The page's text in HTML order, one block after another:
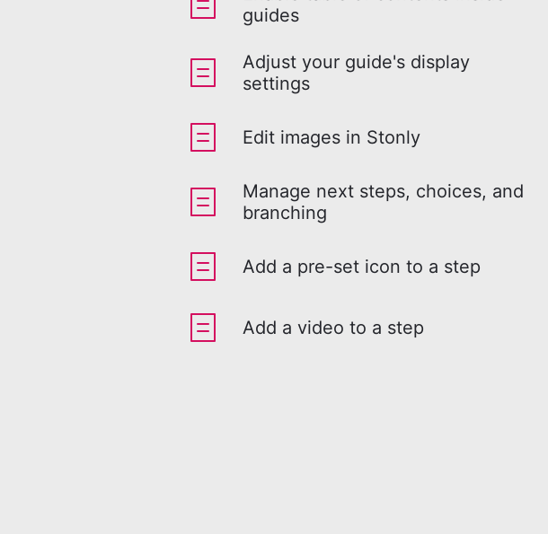
guides
Adjust your guide's display
settings
Edit images in Stonly
Manage next steps, choices, and
branching
Add a pre-set icon to a step
Add a video to a step